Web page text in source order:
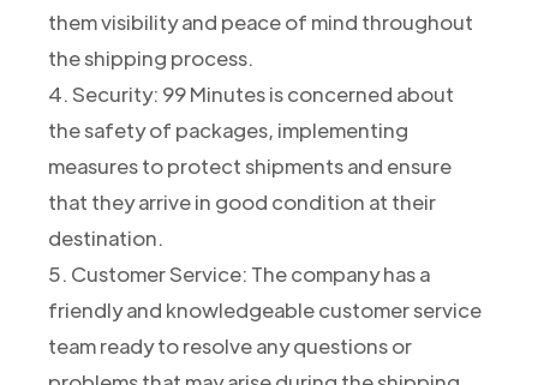
them visibility and peace of mind throughout
the shipping process.
4. Security: 99 Minutes is concerned about
the safety of packages, implementing
measures to protect shipments and ensure
that they arrive in good condition at their
destination.
5. Customer Service: The company has a
friendly and knowledgeable customer service
team ready to resolve any questions or